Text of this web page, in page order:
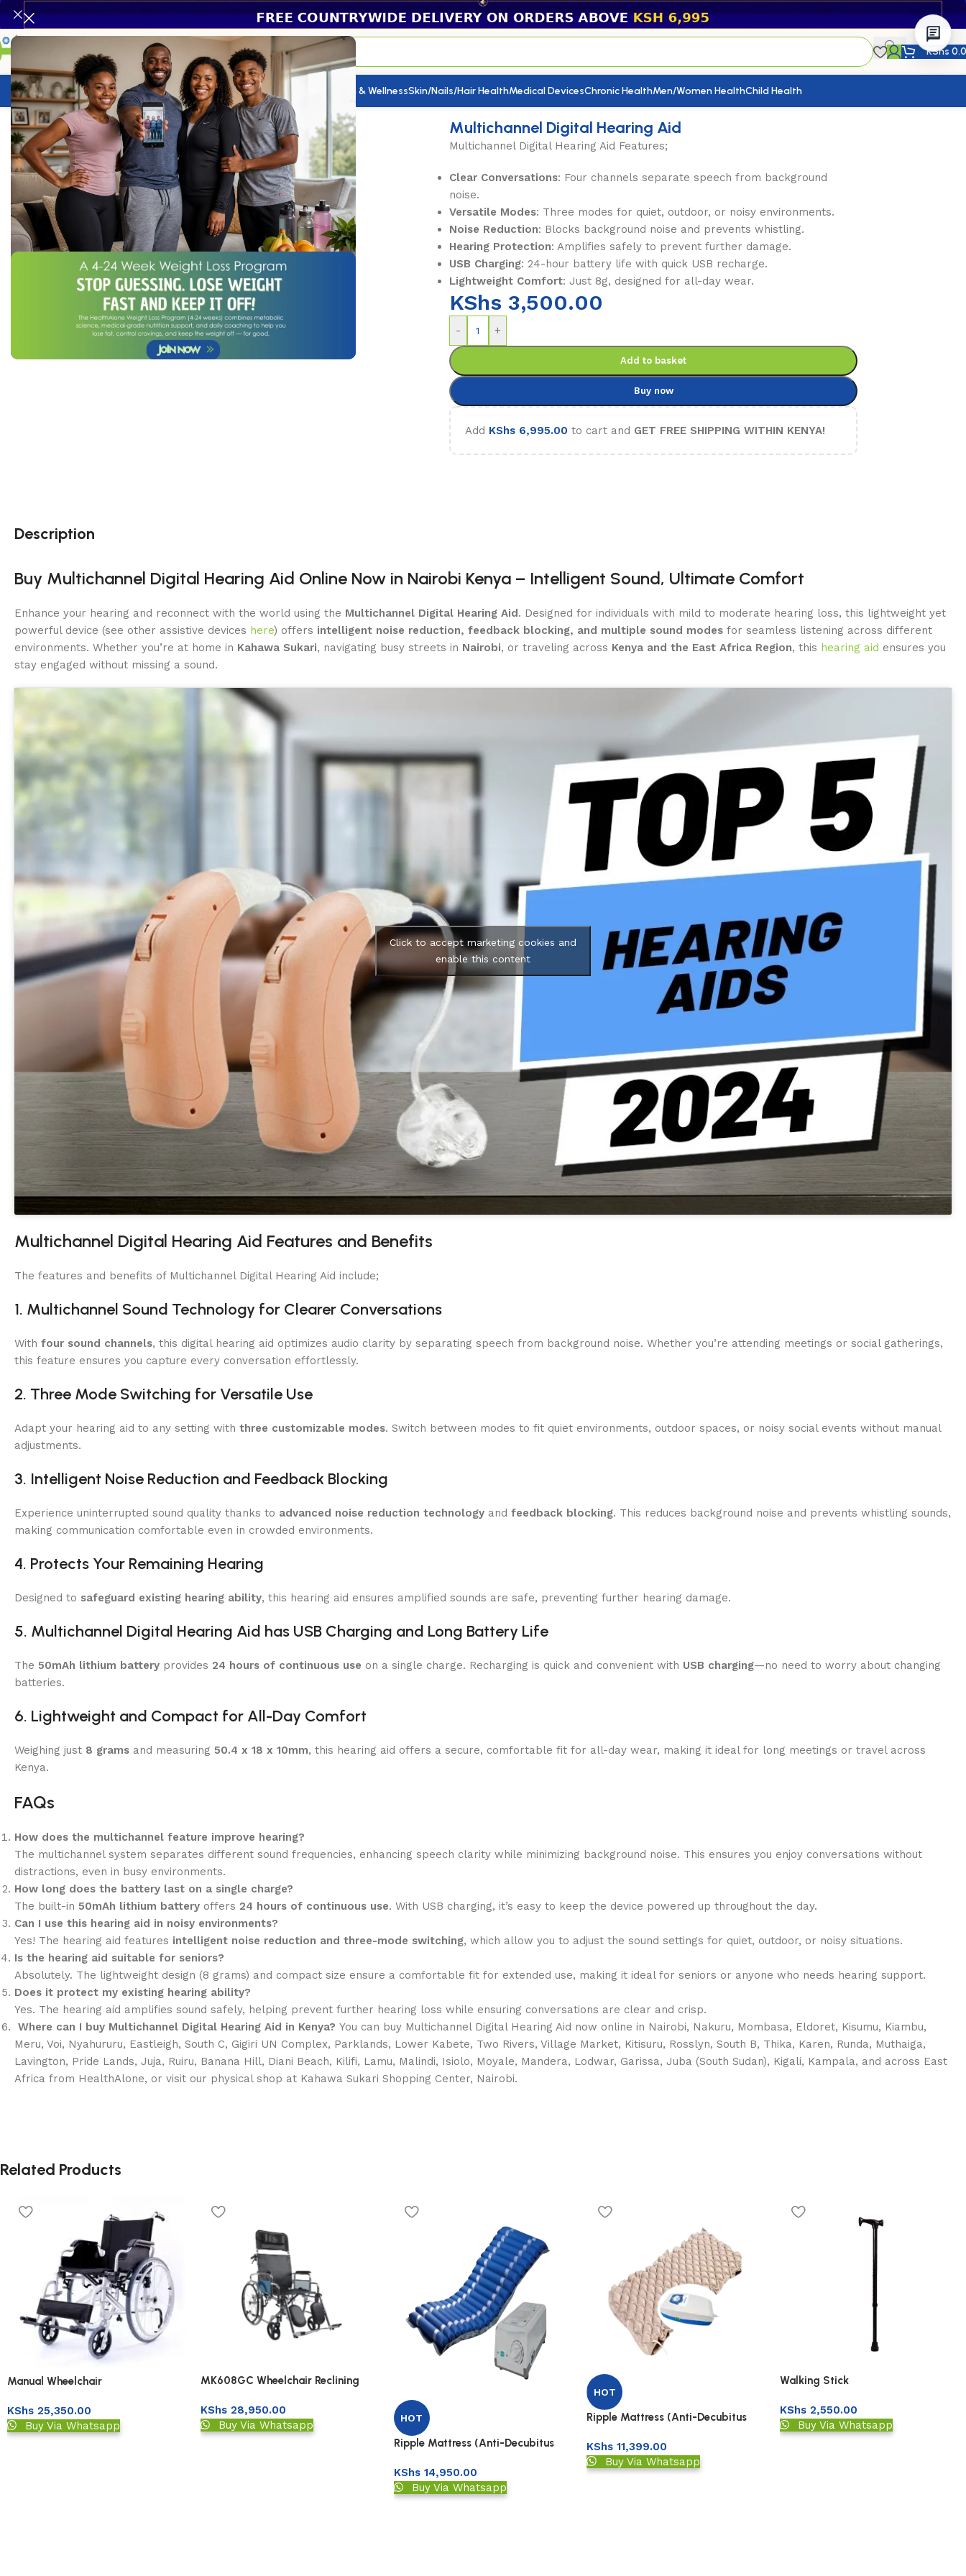
KShs
Weight Loss ProgramHealthCare Nutrition & WellnessSkin/Nails/Hair HealthMedical DevicesChronic HealthMen/Women HealthChild Health
Home/Assistive Devices/Hearing Aids/Multichannel Digital Hearing Aid
Multichannel Digital Hearing Aid
Multichannel Digital Hearing Aid Features;
Clear Conversations: Four channels separate speech from background
noise.
Versatile Modes: Three modes for quiet, outdoor, or noisy environments.
Noise Reduction: Blocks background noise and prevents whistling.
Hearing Protection: Amplifies safely to prevent further damage.
USB Charging: 24-hour battery life with quick USB recharge.
Lightweight Comfort: Just 8g, designed for all-day wear.
KShs 3,500.00
- +
Add to basket
Buy now
Add KShs6,995.00 to cart and GET FREE SHIPPING WITHIN KENYA!
Description
Buy Multichannel Digital Hearing Aid Online Now in Nairobi Kenya – Intelligent Sound, Ultimate Comfort
Enhance your hearing and reconnect with the world using the Multichannel Digital Hearing Aid. Designed for individuals with mild to moderate hearing loss, this lightweight yet
powerful device (see other assistive devices here) offers intelligent noise reduction, feedback blocking, and multiple sound modes for seamless listening across different
environments. Whether you’re at home in Kahawa Sukari, navigating busy streets in Nairobi, or traveling across Kenya and the East Africa Region, this hearing aid ensures you
stay engaged without missing a sound.
Click to accept marketing cookies and
enable this content
Multichannel Digital Hearing Aid Features and Benefits
The features and benefits of Multichannel Digital Hearing Aid include;
1. Multichannel Sound Technology for Clearer Conversations
With four sound channels, this digital hearing aid optimizes audio clarity by separating speech from background noise. Whether you’re attending meetings or social gatherings,
this feature ensures you capture every conversation effortlessly.
2. Three Mode Switching for Versatile Use
Adapt your hearing aid to any setting with three customizable modes. Switch between modes to fit quiet environments, outdoor spaces, or noisy social events without manual
adjustments.
3. Intelligent Noise Reduction and Feedback Blocking
Experience uninterrupted sound quality thanks to advanced noise reduction technology and feedback blocking. This reduces background noise and prevents whistling sounds,
making communication comfortable even in crowded environments.
4. Protects Your Remaining Hearing
Designed to safeguard existing hearing ability, this hearing aid ensures amplified sounds are safe, preventing further hearing damage.
5. Multichannel Digital Hearing Aid has USB Charging and Long Battery Life
The 50mAh lithium battery provides 24 hours of continuous use on a single charge. Recharging is quick and convenient with USB charging—no need to worry about changing
batteries.
6. Lightweight and Compact for All-Day Comfort
Weighing just 8 grams and measuring 50.4 x 18 x 10mm, this hearing aid offers a secure, comfortable fit for all-day wear, making it ideal for long meetings or travel across
Kenya.
FAQs
How does the multichannel feature improve hearing?
The multichannel system separates different sound frequencies, enhancing speech clarity while minimizing background noise. This ensures you enjoy conversations without
distractions, even in busy environments.
How long does the battery last on a single charge?
The built-in 50mAh lithium battery offers 24 hours of continuous use. With USB charging, it’s easy to keep the device powered up throughout the day.
Can I use this hearing aid in noisy environments?
Yes! The hearing aid features intelligent noise reduction and three-mode switching, which allow you to adjust the sound settings for quiet, outdoor, or noisy situations.
Is the hearing aid suitable for seniors?
Absolutely. The lightweight design (8 grams) and compact size ensure a comfortable fit for extended use, making it ideal for seniors or anyone who needs hearing support.
Does it protect my existing hearing ability?
Yes. The hearing aid amplifies sound safely, helping prevent further hearing loss while ensuring conversations are clear and crisp.
Where can I buy Multichannel Digital Hearing Aid in Kenya? You can buy Multichannel Digital Hearing Aid now online in Nairobi, Nakuru, Mombasa, Eldoret, Kisumu, Kiambu,
Meru, Voi, Nyahururu, Eastleigh, South C, Gigiri UN Complex, Parklands, Lower Kabete, Two Rivers, Village Market, Kitisuru, Rosslyn, South B, Thika, Karen, Runda, Muthaiga,
Lavington, Pride Lands, Juja, Ruiru, Banana Hill, Diani Beach, Kilifi, Lamu, Malindi, Isiolo, Moyale, Mandera, Lodwar, Garissa, Juba (South Sudan), Kigali, Kampala, and across East
Africa from HealthAlone, or visit our physical shop at Kahawa Sukari Shopping Center, Nairobi.
Related Products
Manual Wheelchair
KShs 25,350.00
Buy Via Whatsapp
MK608GC Wheelchair Reclining
KShs28,950.00
Buy Via Whatsapp
HOT
Ripple Mattress (Anti-Decubitus
KShs14,950.00
Buy Via Whatsapp
HOT
Ripple Mattress (Anti-Decubitus
KShs 11,399.00
Buy Via Whatsapp
Walking Stick
KShs 2,550.00
Buy Via Whatsapp